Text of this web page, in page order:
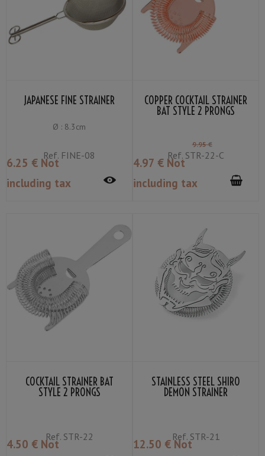
JAPANESE FINE STRAINER
Ø : 8.3cm
Ref. FINE-08
6.25 € Not
including tax
COPPER COCKTAIL STRAINER
BAT STYLE 2 PRONGS
Ref. STR-22-C
9.95 €
4.97 € Not
including tax
COCKTAIL STRAINER BAT
STYLE 2 PRONGS
Ref.STR-22
4.50 € Not
STAINLESS STEEL SHIRO
DEMON STRAINER
Ref.STR-21
12.50 € Not